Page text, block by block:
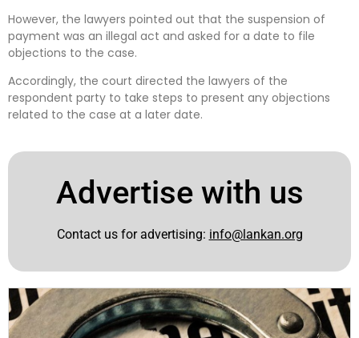
However, the lawyers pointed out that the suspension of
payment was an illegal act and asked for a date to file
objections to the case.
Accordingly, the court directed the lawyers of the
respondent party to take steps to present any objections
related to the case at a later date.
Advertise with us
Contact us for advertising: info@lankan.org